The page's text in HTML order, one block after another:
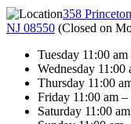
358
NJ 08550 (Closed on
Tuesday 11:00
Wednesday 11:00
Thursday 11:00
Friday 11:00 am
Saturday 11:00